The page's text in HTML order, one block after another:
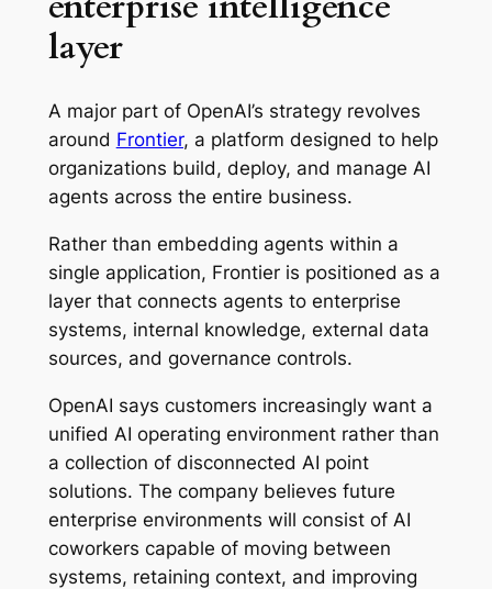
layer
A major part of OpenAI’s strategy revolves
around Frontier, a platform designed to help
organizations build, deploy, and manage AI
agents across the entire business.
Rather than embedding agents within a
single application, Frontier is positioned as a
layer that connects agents to enterprise
systems, internal knowledge, external data
sources, and governance controls.
OpenAI says customers increasingly want a
unified AI operating environment rather than
a collection of disconnected AI point
solutions. The company believes future
enterprise environments will consist of AI
coworkers capable of moving between
systems, retaining context, and improving